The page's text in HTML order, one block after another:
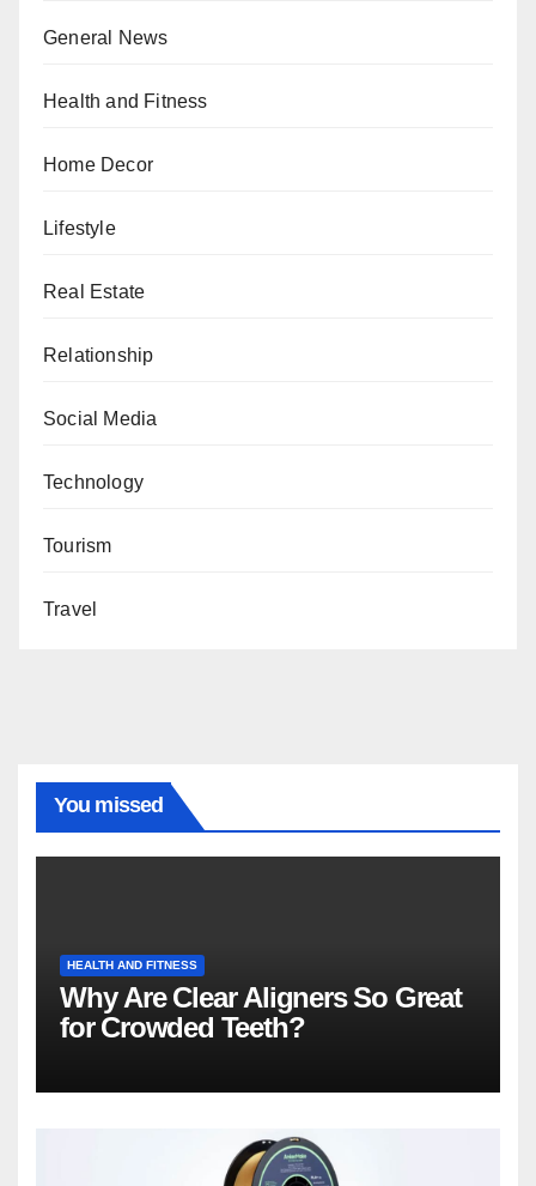
General News
Health and Fitness
Home Decor
Lifestyle
Real Estate
Relationship
Social Media
Technology
Tourism
Travel
You missed
HEALTH AND FITNESS
Why Are Clear Aligners So Great
for Crowded Teeth?